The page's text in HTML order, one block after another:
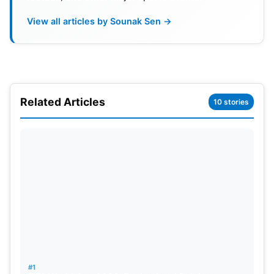
View all articles by Sounak Sen →
Related Articles 10 stories
#1